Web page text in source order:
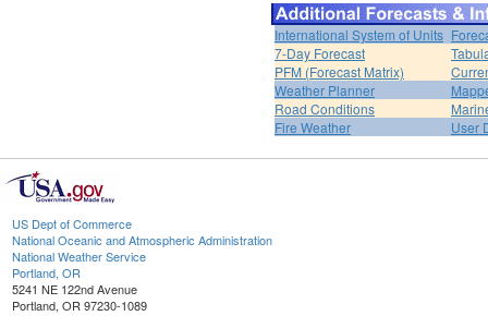
International System of Units
7-Day Forecast
PFM (Forecast Matrix)
Weather Planner
Road Conditions
Fire Weather
User
US Dept of Commerce
National Oceanic and Atmospheric Administration
National Weather Service
Portland, OR
5241 NE 122nd Avenue
Portland, OR 97230-1089